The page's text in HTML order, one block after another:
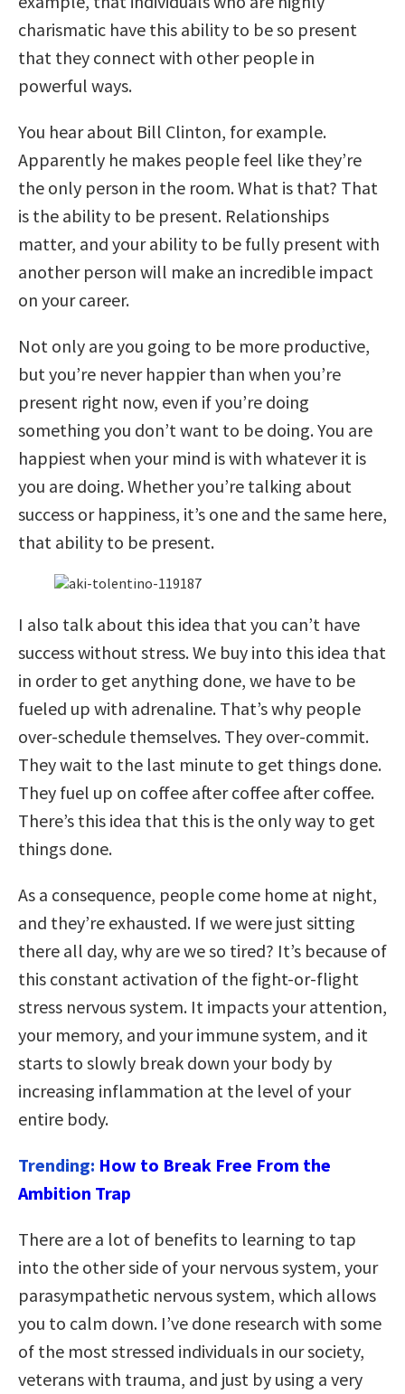
charismatic have this ability to be so present
that they connect with other people in
powerful ways.
You hear about Bill Clinton, for example.
Apparently he makes people feel like they’re
the only person in the room. What is that? That
is the ability to be present. Relationships
matter, and your ability to be fully present with
another person will make an incredible impact
on your career.
Not only are you going to be more productive,
but you’re never happier than when you’re
present right now, even if you’re doing
something you don’t want to be doing. You are
happiest when your mind is with whatever it is
you are doing. Whether you’re talking about
success or happiness, it’s one and the same here,
that ability to be present.
I also talk about this idea that you can’t have
success without stress. We buy into this idea that
in order to get anything done, we have to be
fueled up with adrenaline. That’s why people
over-schedule themselves. They over-commit.
They wait to the last minute to get things done.
They fuel up on coffee after coffee after coffee.
There’s this idea that this is the only way to get
things done.
As a consequence, people come home at night,
and they’re exhausted. If we were just sitting
there all day, why are we so tired? It’s because of
this constant activation of the fight-or-flight
stress nervous system. It impacts your attention,
your memory, and your immune system, and it
starts to slowly break down your body by
increasing inflammation at the level of your
entire body.
Trending: How to Break Free From the
Ambition Trap
There are a lot of benefits to learning to tap
into the other side of your nervous system, your
parasympathetic nervous system, which allows
you to calm down. I’ve done research with some
of the most stressed individuals in our society,
veterans with trauma, and just by using a very